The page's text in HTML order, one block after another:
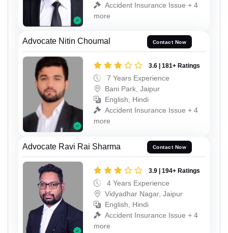
Accident Insurance Issue + 4
more
Advocate Nitin Choumal Contact Now
3.6 | 181+ Ratings
7 Years Experience
Bani Park, Jaipur
English, Hindi
Accident Insurance Issue + 4
more
Advocate Ravi Rai Sharma Contact Now
3.9 | 194+ Ratings
4 Years Experience
Vidyadhar Nagar, Jaipur
English, Hindi
Accident Insurance Issue + 4
more